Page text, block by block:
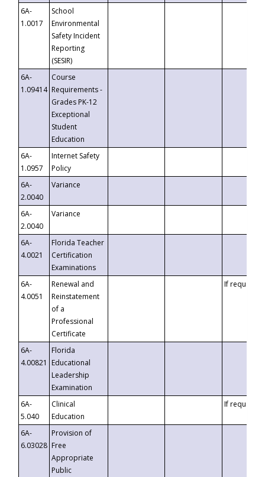
6A-
1.0017
School
Environmental
Safety Incident
Reporting
(SESIR)
6A-
1.09414
Course
Requirements -
Grades PK-12
Exceptional
Student
Education
6A-
1.0957
Internet Safety
Policy
6A-
2.0040
Variance
6A-
2.0040
Variance
6A-
4.0021
Florida Teacher
Certification
Examinations
6A-
4.0051
Renewal and
Reinstatement
of a
Professional
Certificate
If requested
6A-
4.00821
Florida
Educational
Leadership
Examination
6A-
5.040
Clinical
Education
If requested
6A-
6.03028
Provision of
Free
Appropriate
Public